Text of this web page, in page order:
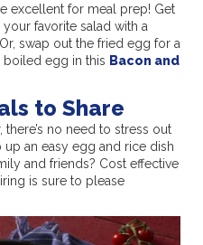
excellent for meal prep! Get
favorite salad with a
swap out the fried egg for a
egg in this Bacon and
to Share
there’s no need to stress out
an easy egg and rice dish
and friends? Cost effective
is sure to please